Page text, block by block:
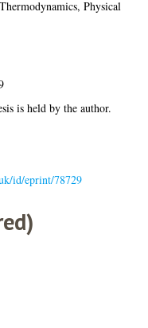
Physical
is held by the author.
id/eprint/78729